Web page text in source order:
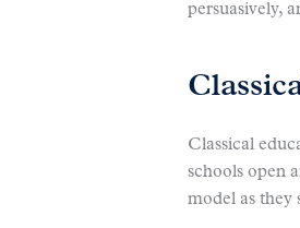
persuasively,
Classical
schools open
model as they